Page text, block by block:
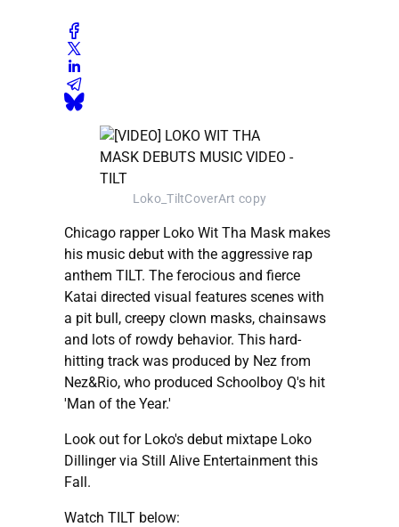
Loko_TiltCoverArt copy
Chicago rapper Loko Wit Tha Mask makes
his music debut with the aggressive rap
anthem TILT. The ferocious and fierce
Katai directed visual features scenes with
a pit bull, creepy clown masks, chainsaws
and lots of rowdy behavior. This hard-
hitting track was produced by Nez from
Nez&Rio, who produced Schoolboy Q's hit
'Man of the Year.'
Look out for Loko's debut mixtape Loko
Dillinger via Still Alive Entertainment this
Fall.
Watch TILT below: